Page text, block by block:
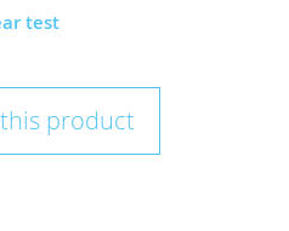
test
product